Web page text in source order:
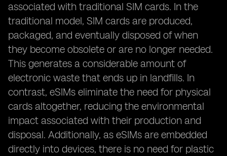
associated with traditional SIM cards. In the
traditional model, SIM cards are produced,
packaged, and eventually disposed of when
they become obsolete or are no longer needed.
This generates a considerable amount of
electronic waste that ends up in landfills. In
contrast, eSIMs eliminate the need for physical
cards altogether, reducing the environmental
impact associated with their production and
disposal. Additionally, as eSIMs are embedded
directly into devices, there is no need for plastic